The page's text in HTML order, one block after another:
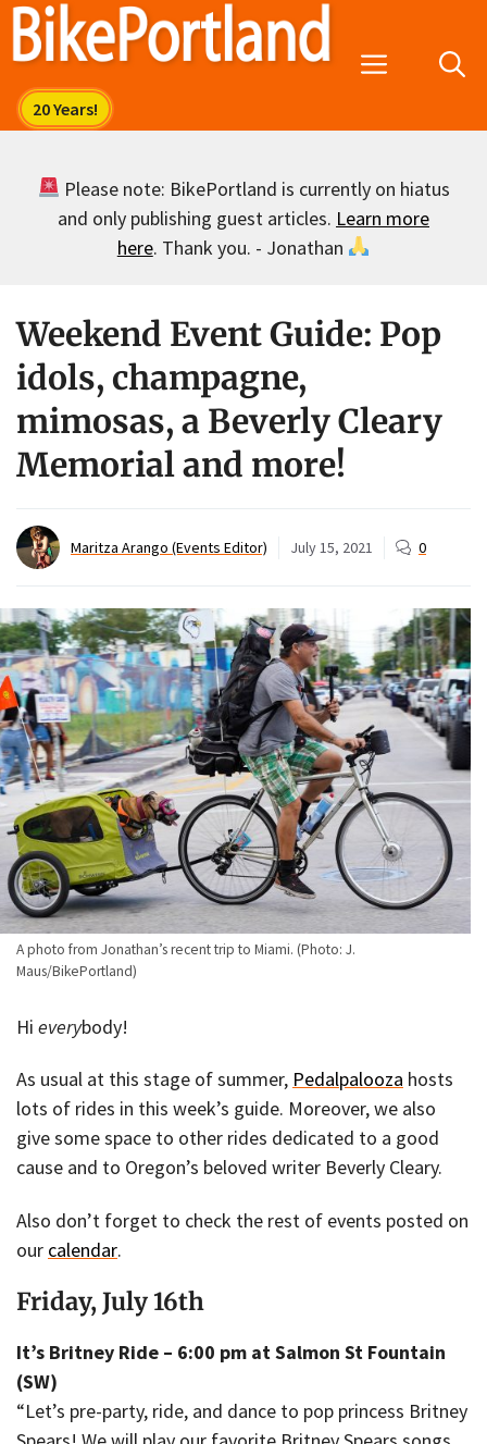
Skip
Menu
Please note: BikePortland is currently on hiatus
and only publishing guest articles. Learn more
here. Thank you. - Jonathan
Weekend Event Guide: Pop
idols, champagne,
mimosas, a Beverly Cleary
Memorial and more!
Maritza Arango (Events Editor) July 15, 2021 0
A photo from Jonathan’s recent trip to Miami. (Photo: J.
Maus/BikePortland)
Hi everybody!
As usual at this stage of summer, Pedalpalooza hosts
lots of rides in this week’s guide. Moreover, we also
give some space to other rides dedicated to a good
cause and to Oregon’s beloved writer Beverly Cleary.
Also don’t forget to check the rest of events posted on
our calendar.
Friday, July 16th
It’s Britney Ride – 6:00 pm at Salmon St Fountain
(SW)
“Let’s pre-party, ride, and dance to pop princess Britney